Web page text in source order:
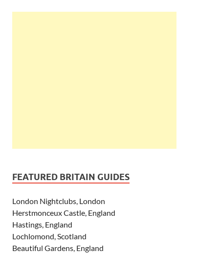
FEATURED BRITAIN GUIDES
London Nightclubs, London
Herstmonceux Castle, England
Hastings, England
Lochlomond, Scotland
Beautiful Gardens, England